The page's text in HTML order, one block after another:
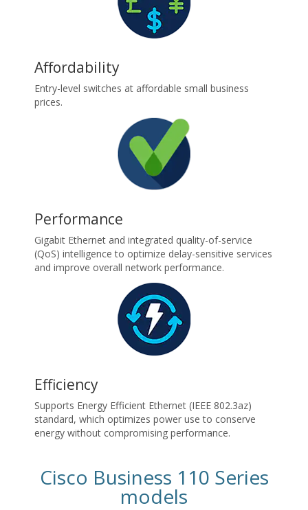
Affordability
Entry-level switches at affordable small business
prices.
Performance
Gigabit Ethernet and integrated quality-of-service
(QoS) intelligence to optimize delay-sensitive services
and improve overall network performance.
Efficiency
Supports Energy Efficient Ethernet (IEEE 802.3az)
standard, which optimizes power use to conserve
energy without compromising performance.
Cisco Business 110 Series
models